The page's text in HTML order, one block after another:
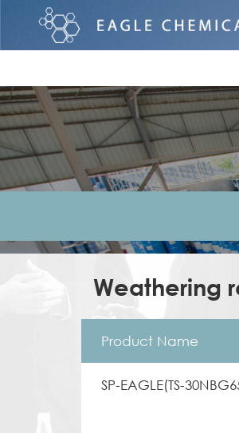
Weathering
Product Name
SP-EAGLE(TS-